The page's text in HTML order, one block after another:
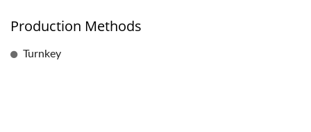
Production Methods
Turnkey